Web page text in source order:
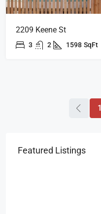
2209 Keene St
3 2 1598 SqFt
1
Featured Listings